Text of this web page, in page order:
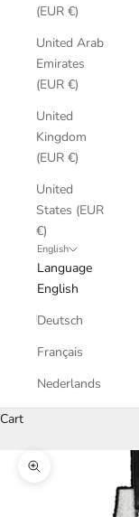
(EUR €)
United Arab
Emirates
(EUR €)
United
Kingdom
(EUR €)
United
States (EUR
€)
English
Language
English
Deutsch
Français
Nederlands
Cart
Zoom picture